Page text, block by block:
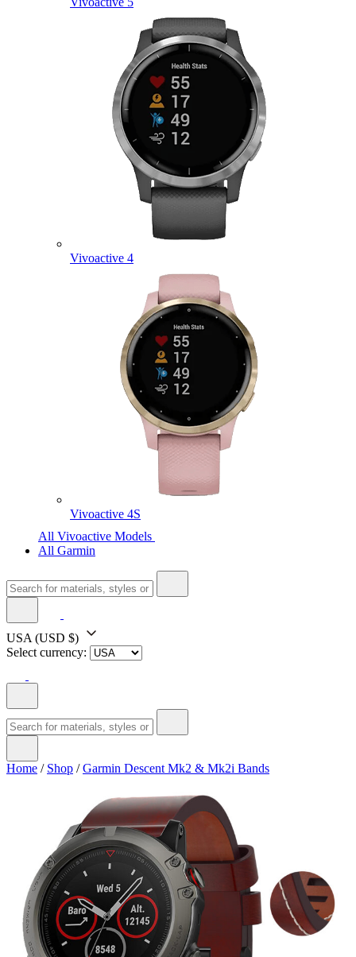
Vivoactive 4
Vivoactive 4S
All Vivoactive Models
All Garmin
USA (USD $)
Select currency:
Home / Shop /Garmin Descent Mk2 & Mk2i Bands